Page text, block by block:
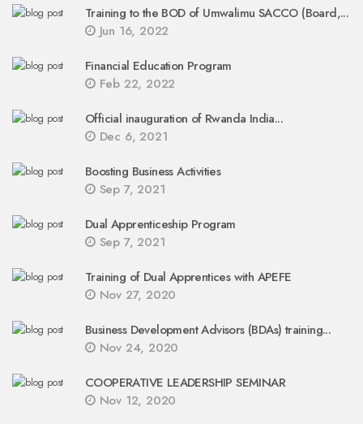
Training to the BOD of Umwalimu SACCO (Board,...
Jun 16, 2022
Financial Education Program
Feb 22, 2022
Official inauguration of Rwanda India...
Dec 6, 2021
Boosting Business Activities
Sep 7, 2021
Dual Apprenticeship Program
Sep 7, 2021
Training of Dual Apprentices with APEFE
Nov 27, 2020
Business Development Advisors (BDAs) training...
Nov 24, 2020
COOPERATIVE LEADERSHIP SEMINAR
Nov 12, 2020